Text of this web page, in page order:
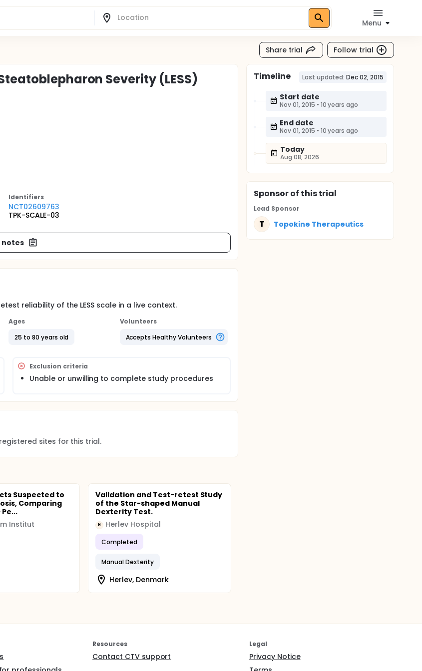
Menu
Share trial Follow trial
Severity (LESS)
Identifiers
NCT02609763
TPK-SCALE-03
notes
reliability of the LESS scale in a live context.
Ages
25 to 80 years old
Volunteers
Accepts Healthy Volunteers
Exclusion criteria
Unable or unwilling to complete study procedures
sites for this trial.
Suspected to
Comparing
Institut
Validation and Test-retest Study
of the Star-shaped Manual
Dexterity Test.
H Herlev Hospital
Completed
Manual Dexterity
Herlev, Denmark
Timeline Last updated: Dec 02, 2015
Start date
Nov 01, 2015 • 10 years ago
End date
Nov 01, 2015 • 10 years ago
Today
Aug 08, 2026
Sponsorof this trial
Lead Sponsor
T Topokine Therapeutics
Resources
Contact CTV support
Legal
Privacy Notice